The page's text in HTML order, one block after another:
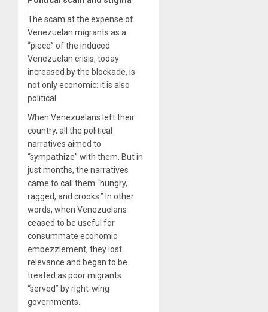
The scam at the expense of
Venezuelan migrants as a
“piece” of the induced
Venezuelan crisis, today
increased by the blockade, is
not only economic: it is also
political.
When Venezuelans left their
country, all the political
narratives aimed to
“sympathize” with them. But in
just months, the narratives
came to call them “hungry,
ragged, and crooks.” In other
words, when Venezuelans
ceased to be useful for
consummate economic
embezzlement, they lost
relevance and began to be
treated as poor migrants
“served” by right-wing
governments.